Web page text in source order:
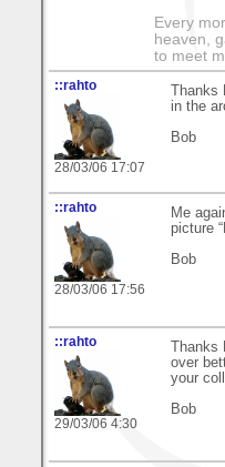
Every
heaven,
to meet
::rahto
28/03/06 17:07
in the
Bob
::rahto
28/03/06 17:56
Me
picture
Bob
::rahto
29/03/06 4:30
over
your
Bob